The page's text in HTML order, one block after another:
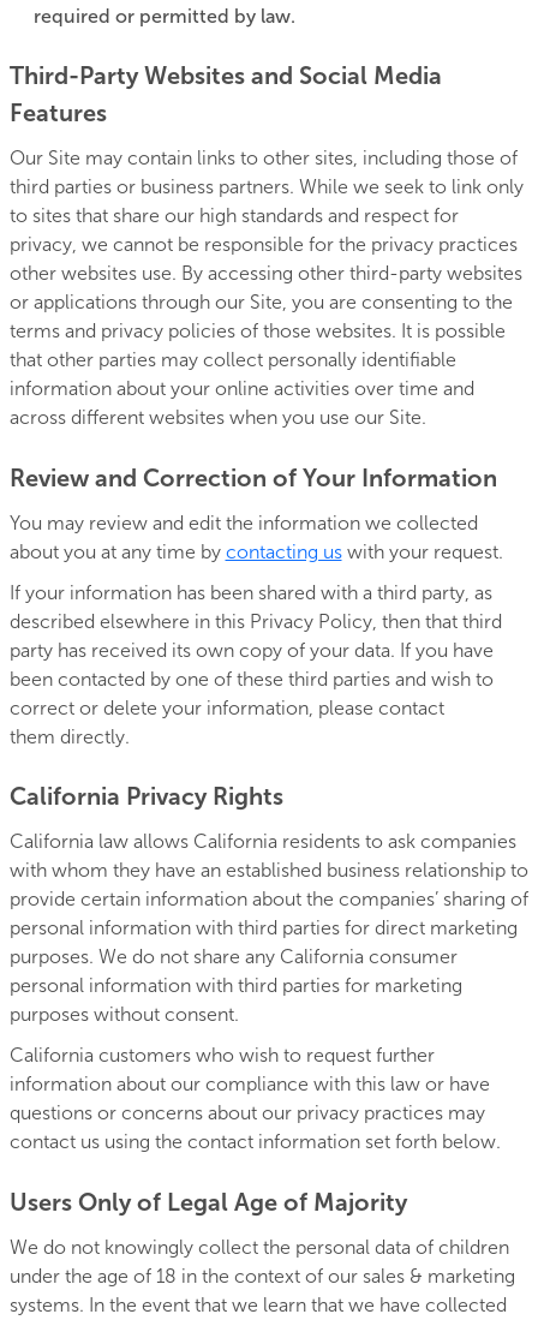
required or permitted by law.
Third-Party Websites and Social Media
Features
Our Site may contain links to other sites, including those of
third parties or business partners. While we seek to link only
to sites that share our high standards and respect for
privacy, we cannot be responsible for the privacy practices
other websites use. By accessing other third-party websites
or applications through our Site, you are consenting to the
terms and privacy policies of those websites. It is possible
that other parties may collect personally identifiable
information about your online activities over time and
across different websites when you use our Site.
Review and Correction of Your Information
You may review and edit the information we collected
about you at any time by contacting uswith your request.
If your information has been shared with a third party, as
described elsewhere in this Privacy Policy, then that third
party has received its own copy of your data. If you have
been contacted by one of these third parties and wish to
correct or delete your information, please contact
them directly.
California Privacy Rights
California law allows California residents to ask companies
with whom they have an established business relationship to
provide certain information about the companies’ sharing of
personal information with third parties for direct marketing
purposes. We do not share any California consumer
personal information with third parties for marketing
purposes without consent.
California customers who wish to request further
information about our compliance with this law or have
questions or concerns about our privacy practices may
contact us using the contact information set forth below.
Users Only of Legal Age of Majority
We do not knowingly collect the personal data of children
under the age of 18 in the context of our sales & marketing
systems. In the event that we learn that we have collected